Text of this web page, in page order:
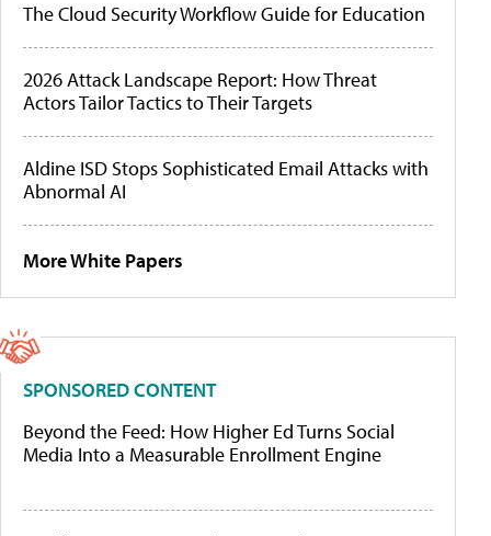
The Cloud Security Workflow Guide for Education
2026 Attack Landscape Report: How Threat
Actors Tailor Tactics to Their Targets
Aldine ISD Stops Sophisticated Email Attacks with
Abnormal AI
More White Papers
SPONSORED CONTENT
Beyond the Feed: How Higher Ed Turns Social
Media Into a Measurable Enrollment Engine